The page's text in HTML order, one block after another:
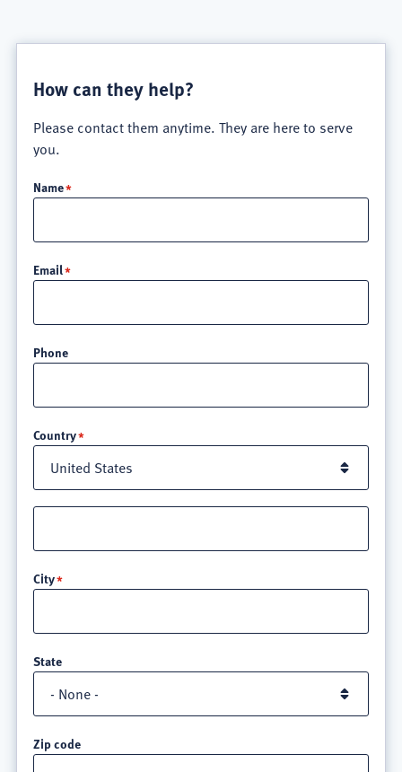
How can they help?
Please contact them anytime. They are here to serve
you.
Name
Email
Phone
Country
3
City
State
Zip code